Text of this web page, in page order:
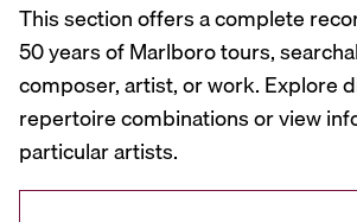
This section offers a complete
50 years of Marlboro tours,
composer, artist, or work. Explore
repertoire combinations or view
particular artists.